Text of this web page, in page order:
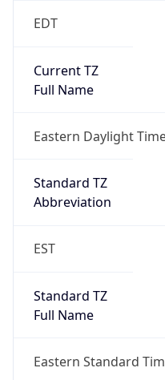
EDT
Current TZ
Full Name
Eastern Daylight
Standard TZ
Abbreviation
EST
Standard TZ
Full Name
Eastern Standard